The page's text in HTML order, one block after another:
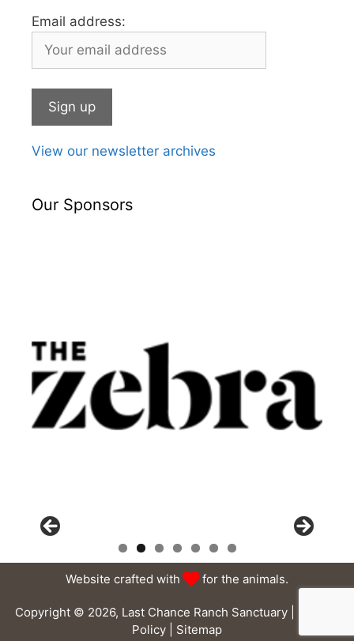
Email address:
View our newsletter archives
Our Sponsors
Website crafted with for the animals.
Copyright © 2026, Last Chance Ranch Sanctuary |
Policy
Sitemap